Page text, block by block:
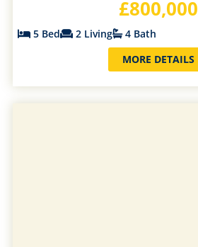
£800,000
5 Bed 2 Living
4 Bath
MORE DETAILS